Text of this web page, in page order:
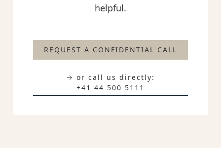
helpful.
REQUEST A CONFIDENTIAL CALL
→ or call us directly:
+41 44 500 5111